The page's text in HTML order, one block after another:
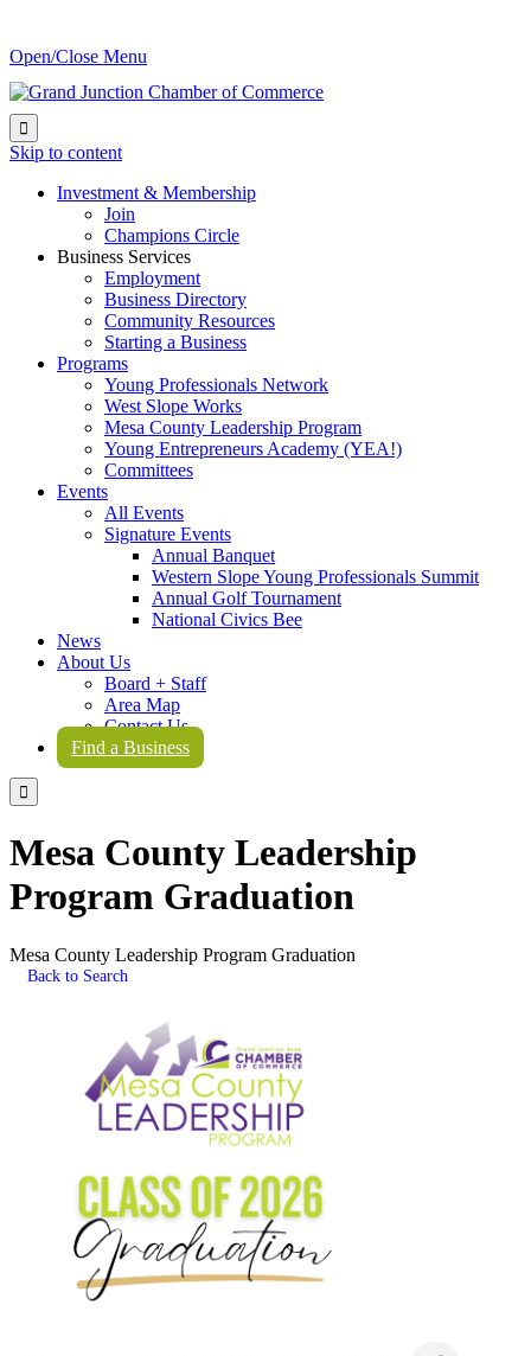
Open/Close Menu

Skip to content
Investment & Membership
Join
Champions Circle
Business Services
Employment
Business Directory
Community Resources
Starting a Business
Programs
Young Professionals Network
West Slope Works
Mesa County Leadership Program
Young Entrepreneurs Academy (YEA!)
Committees
Events
All Events
Signature Events
Annual Banquet
Western Slope Young Professionals Summit
Annual Golf Tournament
National Civics Bee
News
About Us
Board + Staff
Area Map
Contact Us
Find a Business

Mesa County Leadership
Program Graduation
Mesa County Leadership Program Graduation
Back to Search